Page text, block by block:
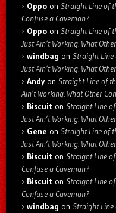
Oppo on Straight Line of
Confuse a Caveman?
Oppo on Straight Line of
Just Ain’t Working. What
windbag on Straight Line
Just Ain’t Working. What
Andyon Straight Line of
Ain’t Working. What Other
Biscuit on Straight Line
Just Ain’t Working. What
Gene on Straight Line of
Just Ain’t Working. What
Biscuit on Straight Line
Confuse a Caveman?
Biscuit on Straight Line
Confuse a Caveman?
windbag on Straight Line